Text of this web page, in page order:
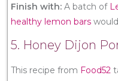
Finish with: A batch of
healthy lemon bars
5. Honey Dijon
This recipe from Food52